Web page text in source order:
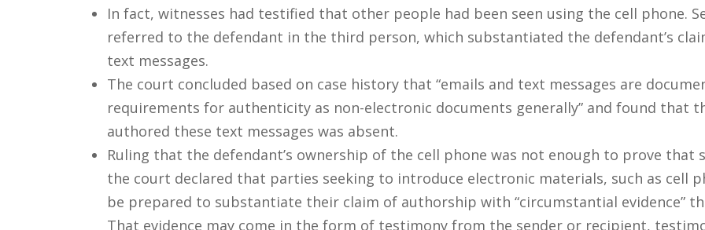
In fact, witnesses had testified that other people had been seen using the cell phone.
referred to the defendant in the third person, which substantiated the defendant’s
text messages.
The court concluded based on case history that “emails and text messages are
requirements for authenticity as non-electronic documents generally” and found that
authored these text messages was absent.
Ruling that the defendant’s ownership of the cell phone was not enough to prove that
the court declared that parties seeking to introduce electronic materials, such as cell
be prepared to substantiate their claim of authorship with “circumstantial evidence”
That evidence may come in the form of testimony from the sender or recipient,